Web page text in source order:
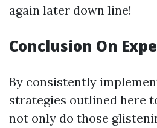
again later down line!
Conclusion On
By consistently
strategies outlined here
not only do those